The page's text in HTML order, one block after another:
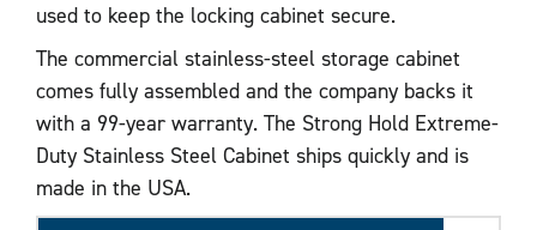
used to keep the locking cabinet secure.
The commercial stainless-steel storage cabinet
comes fully assembled and the company backs it
with a 99-year warranty. The Strong Hold Extreme-
Duty Stainless Steel Cabinet ships quickly and is
made in the USA.